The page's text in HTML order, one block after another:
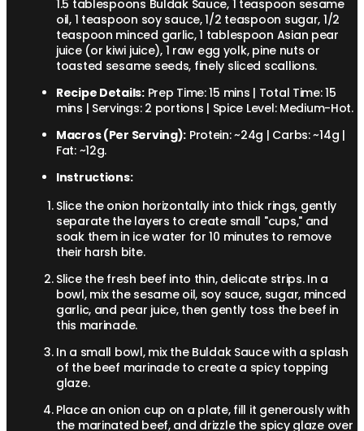
1.5 tablespoons Buldak Sauce, 1 teaspoon sesame
oil, 1 teaspoon soy sauce, 1/2 teaspoon sugar, 1/2
teaspoon minced garlic, 1 tablespoon Asian pear
juice (or kiwi juice), 1 raw egg yolk, pine nuts or
toasted sesame seeds, finely sliced scallions.
Recipe Details:Prep Time: 15 mins | Total Time: 15
mins | Servings: 2 portions | Spice Level: Medium-Hot.
Macros (Per Serving): Protein: ~24g | Carbs: ~14g |
Fat: ~12g.
Instructions:
Slice the onion horizontally into thick rings, gently
separate the layers to create small "cups," and
soak them in ice water for 10 minutes to remove
their harsh bite.
Slice the fresh beef into thin, delicate strips. In a
bowl, mix the sesame oil, soy sauce, sugar, minced
garlic, and pear juice, then gently toss the beef in
this marinade.
In a small bowl, mix the Buldak Sauce with a splash
of the beef marinade to create a spicy topping
glaze.
Place an onion cup on a plate, fill it generously with
the marinated beef, and drizzle the spicy glaze over